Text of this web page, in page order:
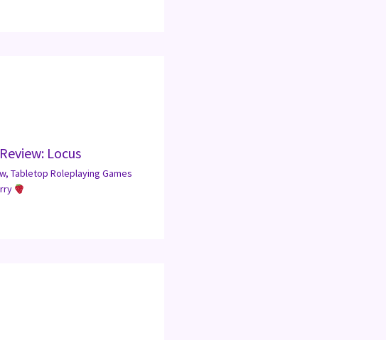
Locus
, Tabletop Roleplaying Games